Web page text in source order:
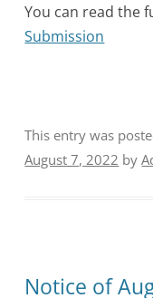
You can read the
Submission
This entry was
August 7, 2022 by
Notice of